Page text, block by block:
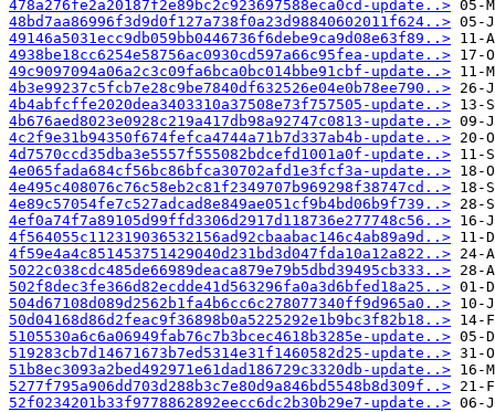
478a276fe2a20187f2e89bc2c923697588eca0cd-update..>
48bd7aa86996f3d9d0f127a738f0a23d98840602011f624..>
49146a5031ecc9db059bb0446736f6debe9ca9d08e63f89..>
4938be18cc6254e58756ac0930cd597a66c95fea-update..>
49c9097094a06a2c3c09fa6bca0bc014bbe91cbf-update..>
4b3e99237c5fcb7e28c9be7840df632526e04e0b78ee790..>
4b4abfcffe2020dea3403310a37508e73f757505-update..>
4b676aed8023e0928c219a417db98a92747c0813-update..>
4c2f9e31b94350f674fefca4744a71b7d337ab4b-update..>
4d7570ccd35dba3e5557f555082bdcefd1001a0f-update..>
4e065fada684cf56bc86bfca30702afd1e3fcf3a-update..>
4e495c408076c76c58eb2c81f2349707b969298f38747cd..>
4e89c57054fe7c527adcad8e849ae051cf9b4bd06b9f739..>
4ef0a74f7a89105d99ffd3306d2917d118736e277748c56..>
4f564055c112319036532156ad92cbaabac146c4ab89a9d..>
4f59e4a4c851453751429040d231bd3d047fda10a12a822..>
5022c038cdc485de66989deaca879e79b5dbd39495cb333..>
502f8dec3fe366d82ecdde41d563296fa0a3d6bfed18a25..>
504d67108d089d2562b1fa4b6cc6c278077340ff9d965a0..>
50d04168d86d2feac9f36898b0a5225292e1b9bc3f82b18..>
5105530a6c6a06949fab76c7b3bcec4618b3285e-update..>
519283cb7d14671673b7ed5314e31f1460582d25-update..>
51b8ec3093a2bed492971e61dad186729c3320db-update..>
5277f795a906dd703d288b3c7e80d9a846bd5548b8d309f..>
52f0234201b33f9778862892eecc6dc2b30b29e7-update..>